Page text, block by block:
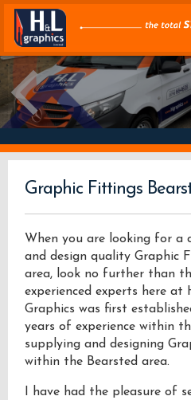
Graphic Fittings
When you are looking for a
and design quality Graphic
area, look no further than
experienced experts here at
Graphics was first
years of experience within
supplying and designing
within the Bearsted area.
I have had the pleasure of